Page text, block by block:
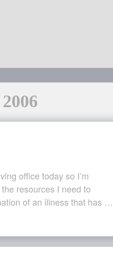
office today so I’m
resources I need to
of an illness that has …